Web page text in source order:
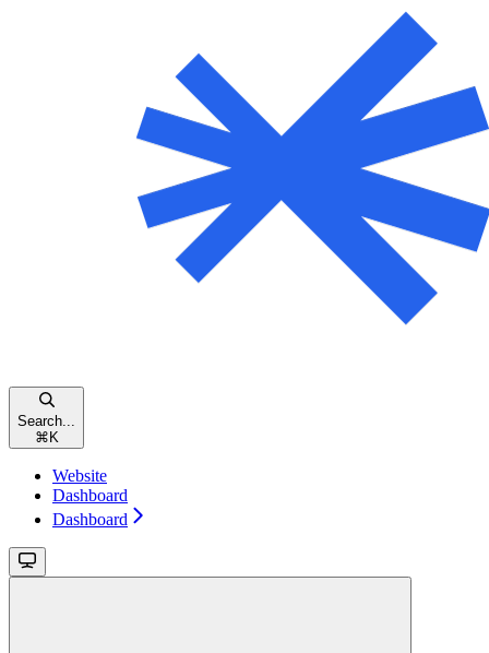
Search...
⌘ K
Website
Dashboard
Dashboard